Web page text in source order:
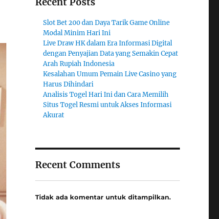
Slot Bet 200 dan Daya Tarik Game Online
Modal Minim Hari Ini
Live Draw HK dalam Era Informasi Digital
dengan Penyajian Data yang Semakin Cepat
Arah Rupiah Indonesia
Kesalahan Umum Pemain Live Casino yang
Harus Dihindari
Analisis Togel Hari Ini dan Cara Memilih
Situs Togel Resmi untuk Akses Informasi
Akurat
Recent Comments
Tidak ada komentar untuk ditampilkan.